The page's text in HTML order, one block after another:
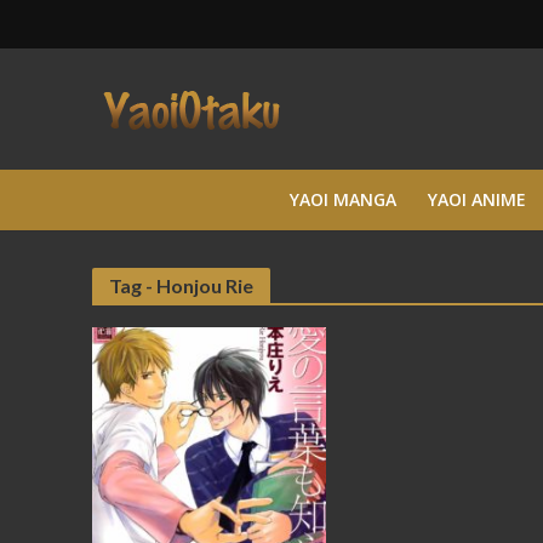
YAOI MANGA YAOI ANIME
Tag - Honjou Rie